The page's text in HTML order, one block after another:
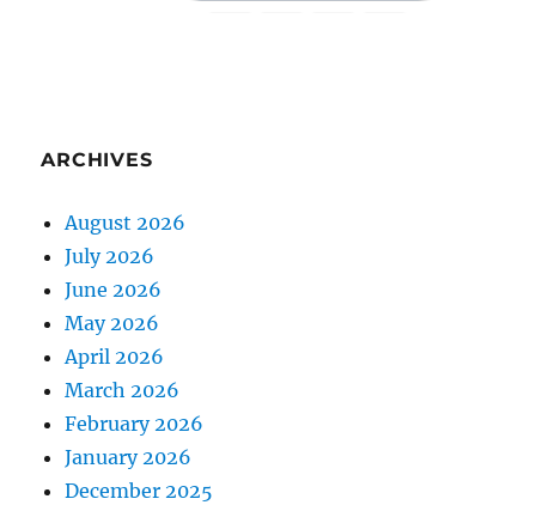
ARCHIVES
August 2026
July 2026
June 2026
May 2026
April 2026
March 2026
February 2026
January 2026
December 2025